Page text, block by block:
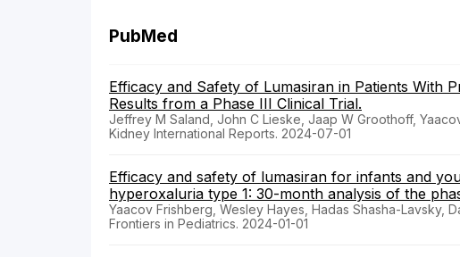
PubMed
Efficacy and Safety of Lumasiran in Patients With
Results from a Phase III Clinical Trial.
Jeffrey M Saland, John C Lieske, Jaap W Groothoff,
Kidney International Reports. 2024-07-01
Efficacy and safety of lumasiran for infants and
hyperoxaluria type 1: 30-month analysis of the
Yaacov Frishberg, Wesley Hayes, Hadas Shasha-Lavsky,
Frontiers in Pediatrics. 2024-01-01